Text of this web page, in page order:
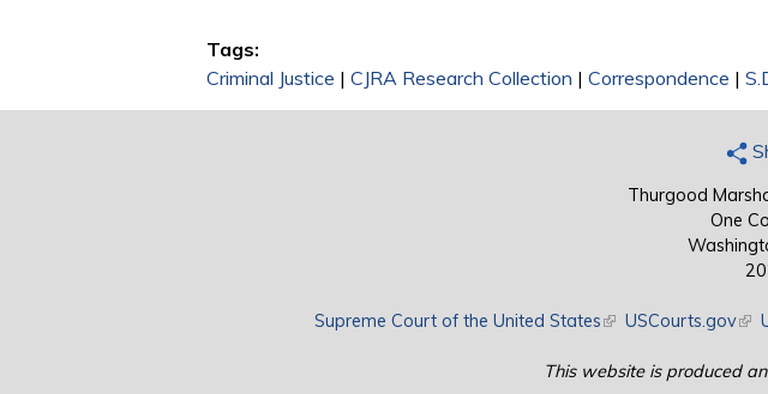
Tags:
Criminal Justice | CJRA Research Collection | Correspondence |
Thurgood
One
Supreme Court of the United States(link is external)
USCourts.gov
This website is produced